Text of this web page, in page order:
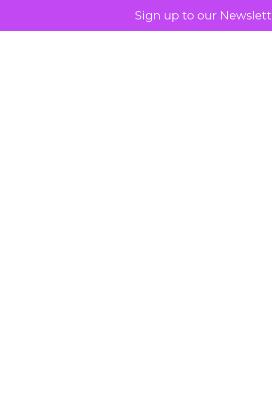
Sign up to our
channel as additional spend, at least while it matures.
The decision on the table